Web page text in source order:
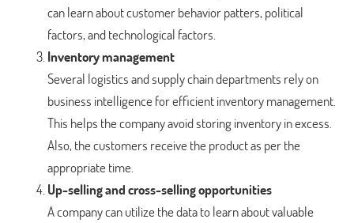
can learn about customer behavior patters, political
factors, and technological factors.
Inventory management
Several logistics and supply chain departments rely on
business intelligence for efficient inventory management.
This helps the company avoid storing inventory in excess.
Also, the customers receive the product as per the
appropriate time.
Up-selling and cross-selling opportunities
A company can utilize the data to learn about valuable